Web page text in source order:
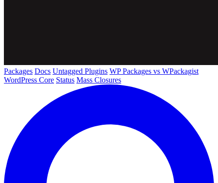
Packages Docs Untagged Plugins WP Packages vs WPackagist
WordPress Core Status Mass Closures